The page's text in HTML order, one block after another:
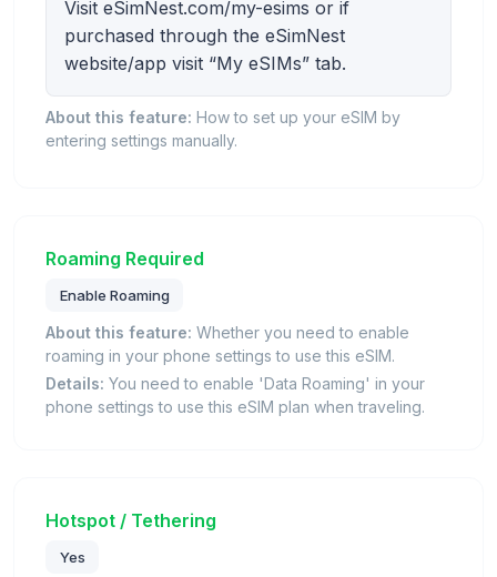
Visit eSimNest.com/my-esims or if
purchased through the eSimNest
website/app visit “My eSIMs” tab.
About this feature: How to set up your eSIM by
entering settings manually.
Roaming Required
Enable Roaming
About this feature: Whether you need to enable
roaming in your phone settings to use this eSIM.
Details: You need to enable 'Data Roaming' in your
phone settings to use this eSIM plan when traveling.
Hotspot / Tethering
Yes